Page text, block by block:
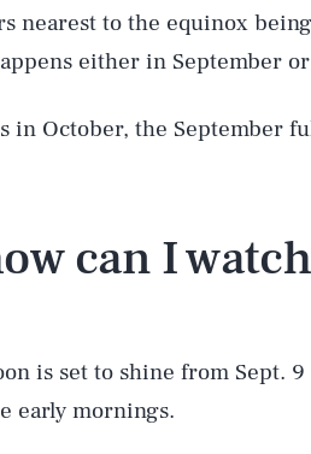
nearest to the equinox
either in September
in October, the September
can I
is set to shine from Sept.
early mornings.